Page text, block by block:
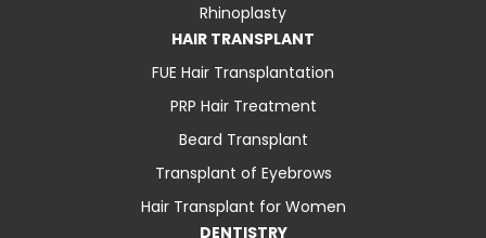
Rhinoplasty
HAIR TRANSPLANT
FUE Hair Transplantation
PRP Hair Treatment
Beard Transplant
Transplant of Eyebrows
Hair Transplant for Women
DENTISTRY